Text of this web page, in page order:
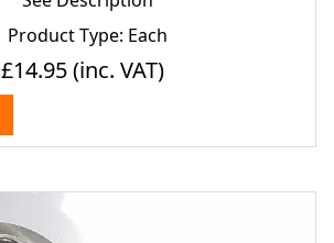
Product Type: Each
£14.95(inc. VAT)